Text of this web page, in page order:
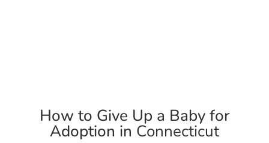
How to Give Up a Baby for
Adoption in Connecticut